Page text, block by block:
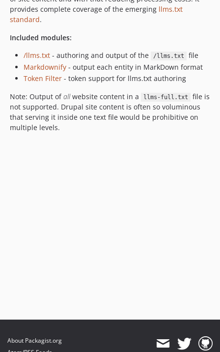
provides complete coverage of the emerging llms.txt
standard.
Included modules:
/llms.txt - authoring and output of the /llms.txt
file
Markdownify - output each entity in MarkDown format
Token Filter - token support for llms.txt authoring
Note: Output ofallwebsite content in a llms-full.txt
file is
not supported. Drupal site content is often so voluminous
that serving it inside one text file would be prohibitive on
multiple levels.
About Packagist.org